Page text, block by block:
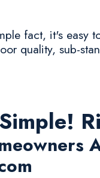
fact, it's easy
quality, sub-
Simple!